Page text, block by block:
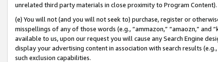
unrelated third party materials in close proximity to Program Content).
(e) You will not (and you will not seek to) purchase, register or
misspellings of any of those words (e.g., “ammazon,” “amaozn,” and
available to us, upon our request you will cause any Search Engine
display your advertising content in association with search results
such exclusion capabilities.